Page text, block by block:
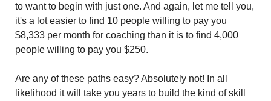
to want to begin with just one. And again, let me tell you,
it's a lot easier to find 10 people willing to pay you
$8,333 per month for coaching than it is to find 4,000
people willing to pay you $250.
Are any of these paths easy? Absolutely not! In all
likelihood it will take you years to build the kind of skill